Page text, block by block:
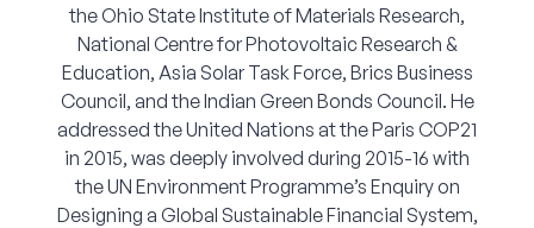
the Ohio State Institute of Materials Research,
National Centre for Photovoltaic Research &
Education, Asia Solar Task Force, Brics Business
Council, and the Indian Green Bonds Council. He
addressed the United Nations at the Paris COP21
in 2015, was deeply involved during 2015-16 with
the UN Environment Programme’s Enquiry on
Designing a Global Sustainable Financial System,